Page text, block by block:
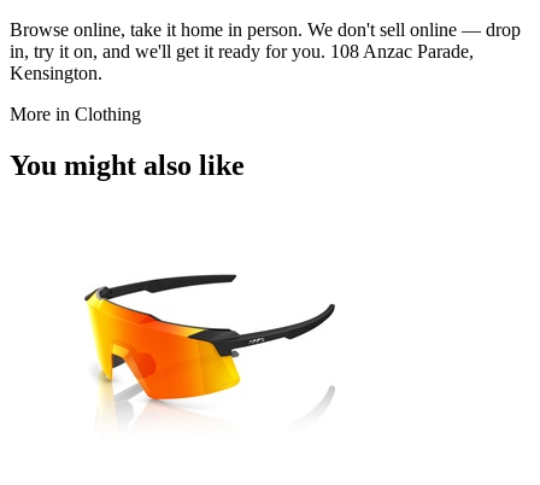
Browse online, take it home in person. We don't sell online — drop
in, try it on, and we'll get it ready for you. 108 Anzac Parade,
Kensington.
More in Clothing
You might also like